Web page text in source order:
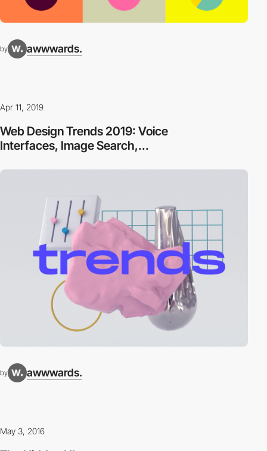
by awwwards.
Apr 11, 2019
Web Design Trends 2019: Voice
Interfaces, Image Search,...
by awwwards.
May 3, 2016